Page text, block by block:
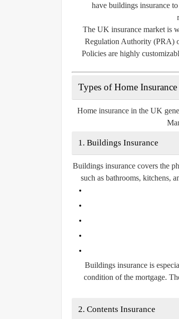
have buildings insurance
The UK insurance market is
Regulation Authority (PRA)
Policies are highly
Types of Home
Home insurance in the UK
1. Buildings Insurance
Buildings insurance covers the
such as bathrooms, kitchens,
Buildings insurance is
condition of the mortgage.
2. Contents Insurance